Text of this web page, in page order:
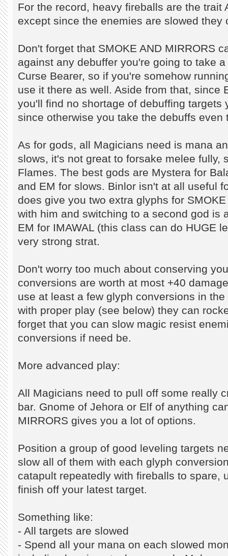
For the record, heavy fireballs are the trait
except since the enemies are slowed they
Don't forget that SMOKE AND MIRRORS
against any debuffer you're going to take
Curse Bearer, so if you're somehow
use it there as well. Aside from that, since
you'll find no shortage of debuffing targets
since otherwise you take the debuffs even
As for gods, all Magicians need is mana
slows, it's not great to forsake melee fully,
Flames. The best gods are Mystera for
and EM for slows. Binlor isn't at all useful
does give you two extra glyphs for
with him and switching to a second god is
EM for IMAWAL (this class can do HUGE
very strong strat.
Don't worry too much about conserving
conversions are worth at most +40
use at least a few glyph conversions in
with proper play (see below) they can
forget that you can slow magic resist
conversions if need be.
More advanced play:
All Magicians need to pull off some really
bar. Gnome of Jehora or Elf of anything
MIRRORS gives you a lot of options.
Position a group of good leveling targets
slow all of them with each glyph
catapult repeatedly with fireballs to spare,
finish off your latest target.
Something like:
- All targets are slowed
- Spend all your mana on each slowed